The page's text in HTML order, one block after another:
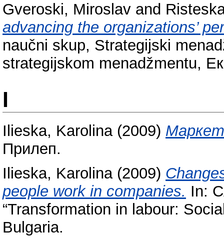
Gveroski, Miroslav and
advancing the organizations’
naučni skup, Strategijski
strategijskom menadžmentu,
I
Ilieska, Karolina(2009)
Прилеп.
Ilieska, Karolina(2009)
people work in companies. In:
“Transformation in labour:
Bulgaria.